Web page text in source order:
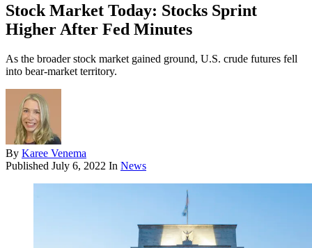
Stock Market Today: Stocks Sprint
Higher After Fed Minutes
As the broader stock market gained ground, U.S. crude futures fell
into bear-market territory.
By Karee Venema
Published July 6, 2022 In News